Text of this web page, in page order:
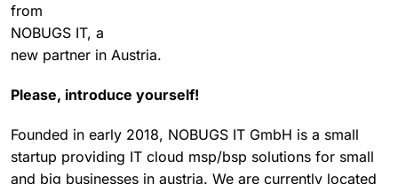
from
NOBUGS IT, a
new partner in Austria.
Please, introduce yourself!
Founded in early 2018, NOBUGS IT GmbH is a small
startup providing IT cloud msp/bsp solutions for small
and big businesses in austria. We are currently located